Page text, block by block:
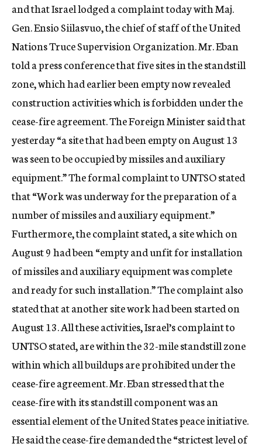
and that Israel lodged a complaint today with Maj.
Gen. Ensio Siilasvuo, the chief of staff of the United
Nations Truce Supervision Organization. Mr. Eban
told a press conference that five sites in the standstill
zone, which had earlier been empty now revealed
construction activities which is forbidden under the
cease-fire agreement. The Foreign Minister said that
yesterday “a site that had been empty on August 13
was seen to be occupied by missiles and auxiliary
equipment.” The formal complaint to UNTSO stated
that “Work was underway for the preparation of a
number of missiles and auxiliary equipment.”
Furthermore, the complaint stated, a site which on
August 9 had been “empty and unfit for installation
of missiles and auxiliary equipment was complete
and ready for such installation.” The complaint also
stated that at another site work had been started on
August 13. All these activities, Israel’s complaint to
UNTSO stated, are within the 32-mile standstill zone
within which all buildups are prohibited under the
cease-fire agreement. Mr. Eban stressed that the
cease-fire with its standstill component was an
essential element of the United States peace initiative.
He said the cease-fire demanded the “strictest level of